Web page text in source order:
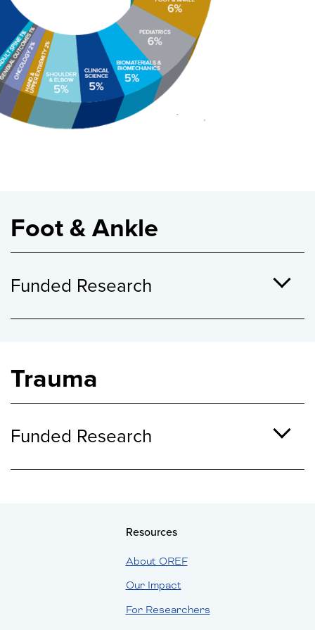
Foot & Ankle
Funded Research
Trauma
Funded Research
Resources
About OREF
Our Impact
For Researchers